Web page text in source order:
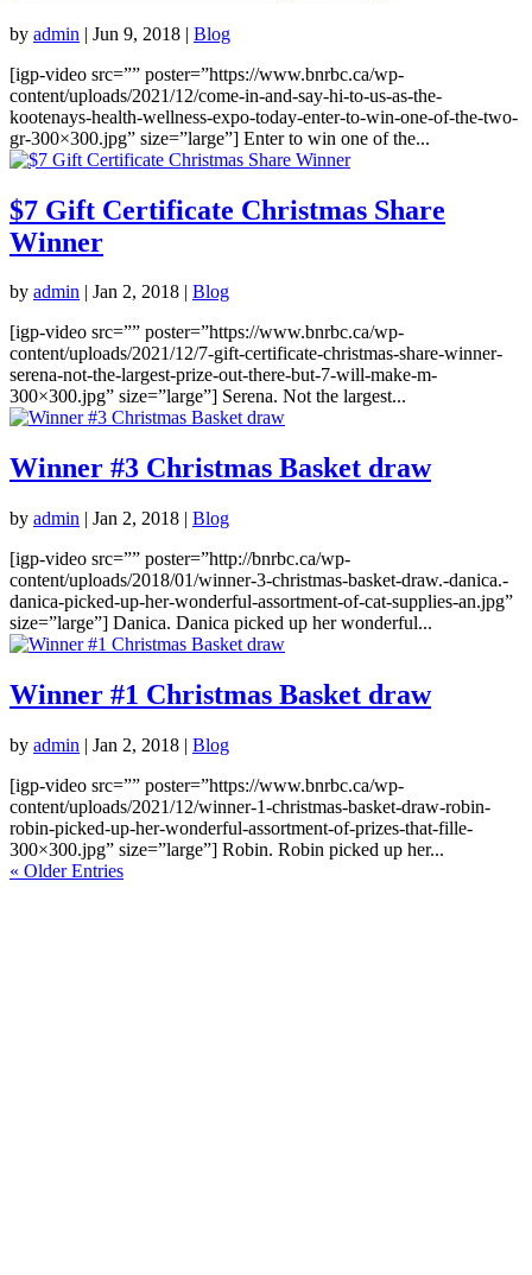
by admin | Jun 9, 2018 | Blog
[igp-video src=”” poster=”https://www.bnrbc.ca/wp-
content/uploads/2021/12/come-in-and-say-hi-to-us-as-the-
kootenays-health-wellness-expo-today-enter-to-win-one-of-the-two-
gr-300×300.jpg” size=”large”] Enter to win one of the...
$7 Gift Certificate Christmas Share
Winner
by admin | Jan 2, 2018 | Blog
[igp-video src=”” poster=”https://www.bnrbc.ca/wp-
content/uploads/2021/12/7-gift-certificate-christmas-share-winner-
serena-not-the-largest-prize-out-there-but-7-will-make-m-
300×300.jpg” size=”large”] Serena. Not the largest...
Winner #3 Christmas Basket draw
by admin | Jan 2, 2018 | Blog
[igp-video src=”” poster=”http://bnrbc.ca/wp-
content/uploads/2018/01/winner-3-christmas-basket-draw.-danica.-
danica-picked-up-her-wonderful-assortment-of-cat-supplies-an.jpg”
size=”large”] Danica. Danica picked up her wonderful...
Winner #1 Christmas Basket draw
by admin | Jan 2, 2018 | Blog
[igp-video src=”” poster=”https://www.bnrbc.ca/wp-
content/uploads/2021/12/winner-1-christmas-basket-draw-robin-
robin-picked-up-her-wonderful-assortment-of-prizes-that-fille-
300×300.jpg” size=”large”] Robin. Robin picked up her...
« Older Entries